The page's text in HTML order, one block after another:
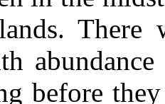
before